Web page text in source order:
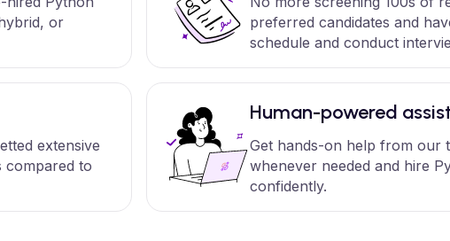
or
preferred candidates and
schedule and conduct
extensive
compared to
Human-powered
Get hands-on help from our
whenever needed and hire
confidently.